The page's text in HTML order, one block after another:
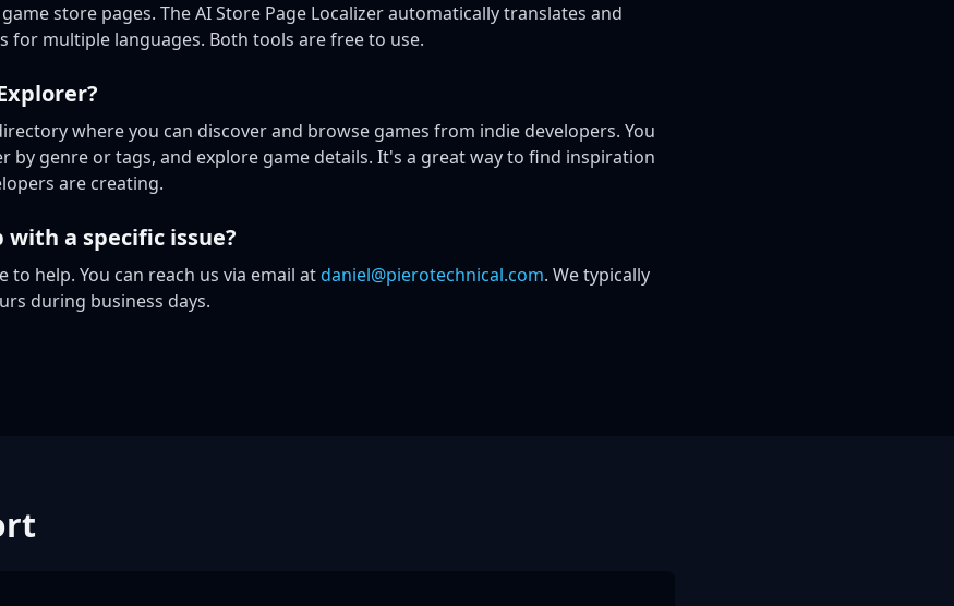
store pages. The AI Store Page Localizer automatically translates and
for multiple languages. Both tools are free to use.
where you can discover and browse games from indie developers. You
by genre or tags, and explore game details. It's a great way to find inspiration
are creating.
a specific issue?
help. You can reach us via email atdaniel@pierotechnical.com. We typically
during business days.